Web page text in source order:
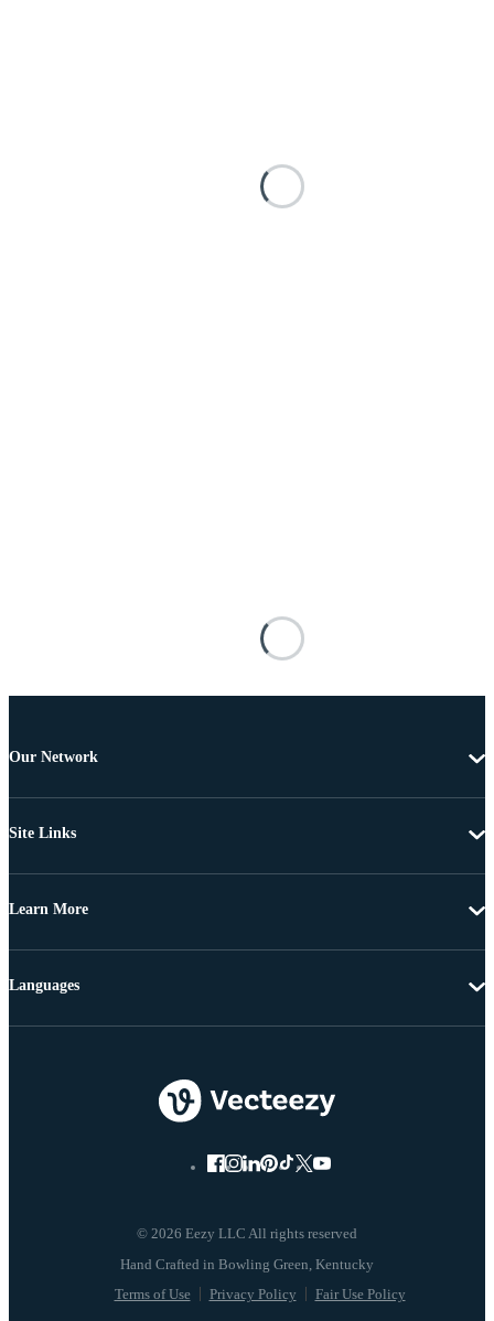
Our Network
Site Links
Learn More
© 2026 Eezy LLC All rights reserved
Terms of Use Privacy Policy Fair Use Policy
Languages